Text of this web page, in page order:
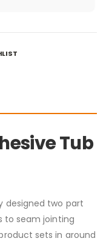
Tub
designed two part
to seam jointing
sets in around